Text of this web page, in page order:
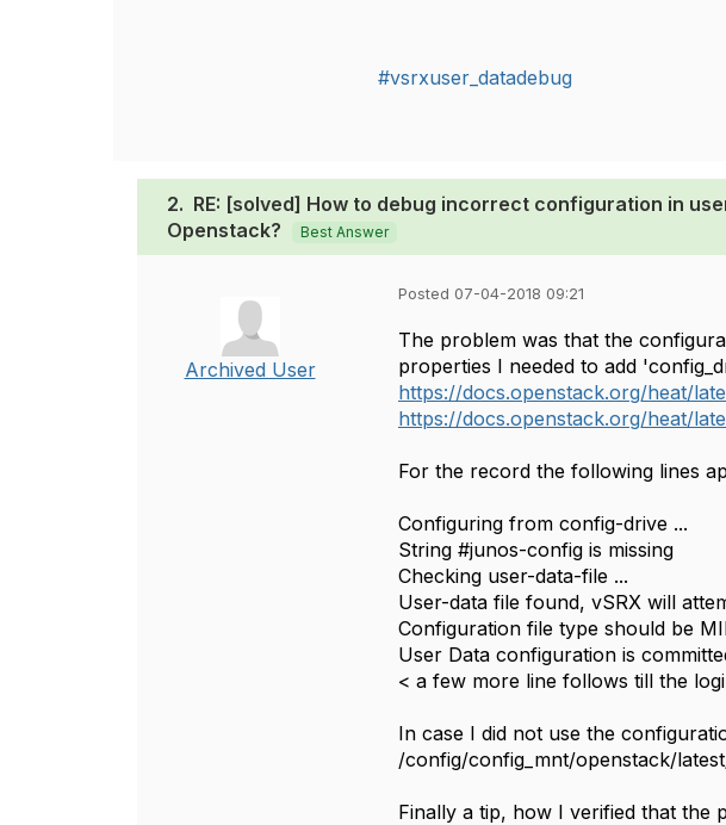
#vsrxuser_datadebug
2. RE: [solved] How to debug incorrect configuration in
Openstack?
Best Answer
Archived User
Posted 07-04-2018 09:21
The problem was that the
properties I needed to add
https://docs.openstack.org/heat/
https://docs.openstack.org/heat/
For the record the following lines
Configuring from config-drive ...
String #junos-config is missing
Checking user-data-file ...
User-data file found, vSRX will
Configuration file type should be
User Data configuration is
< a few more line follows till the
In case I did not use the
/config/config_mnt/openstack/
Finally a tip, how I verified that the